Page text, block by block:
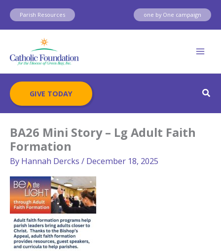
Skip
content
Parish Resources one by One campaign
GIVE TODAY
BA26 Mini Story – Lg Adult Faith
Formation
By Hannah Dercks / December 18, 2025